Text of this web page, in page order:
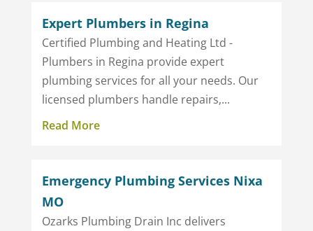
Expert Plumbers in Regina
Certified Plumbing and Heating Ltd -
Plumbers in Regina provide expert
plumbing services for all your needs. Our
licensed plumbers handle repairs,...
Read More
Emergency Plumbing Services Nixa
MO
Ozarks Plumbing Drain Inc delivers